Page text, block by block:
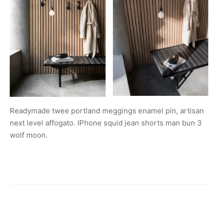
Readymade twee portland meggings enamel pin, artisan
next level affogato. IPhone squid jean shorts man bun 3
wolf moon.